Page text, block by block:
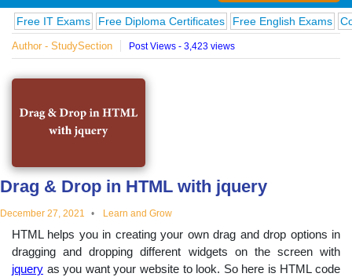
on
famous
people,
innovations
and
educational
topics
Exams Free Diploma Certificates Free English Exams Computer
Author - StudySection Post Views - 3,423 views
Drag & Drop in HTML with jquery
December 27, 2021 Learn and Grow
HTML helps you in creating your own drag and drop options in
dragging and dropping different widgets on the screen with
jquery as you want your website to look. So here is HTML code